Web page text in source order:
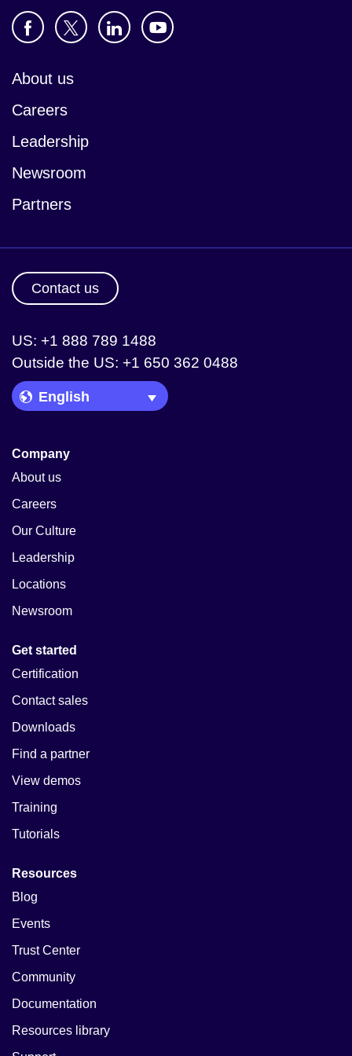
About us
Careers
Leadership
Newsroom
Partners
Contact us
US: +1 888 789 1488
Outside the US: +1 650 362 0488
Language Picker
Company
About us
Careers
Our Culture
Leadership
Locations
Newsroom
Get started
Certification
Contact sales
Downloads
Find a partner
View demos
Training
Tutorials
Resources
Blog
Events
Trust Center
Community
Documentation
Resources library